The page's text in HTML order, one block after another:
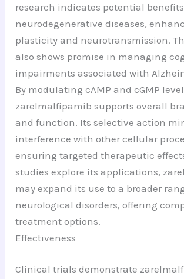
research indicates potential
neurodegenerative diseases,
plasticity and neurotransmission.
also shows promise in managing
impairments associated with
By modulating cAMP and cGMP
zarelmalfipamib supports overall
and function. Its selective action
interference with other cellular
ensuring targeted therapeutic
studies explore its applications,
may expand its use to a broader
neurological disorders, offering
treatment options.
Effectiveness
Clinical trials demonstrate